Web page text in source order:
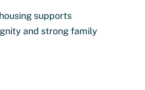
supports
and strong family